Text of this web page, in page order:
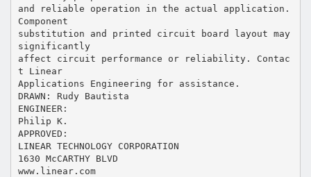
and reliable operation in the actual application.
Component
substitution and printed circuit board layout may
significantly
affect circuit performance or reliability. Contac
t Linear
Applications Engineering for assistance.
DRAWN: Rudy Bautista
ENGINEER:
Philip K.
APPROVED:
LINEAR TECHNOLOGY CORPORATION
1630 McCARTHY BLVD
www.linear.com